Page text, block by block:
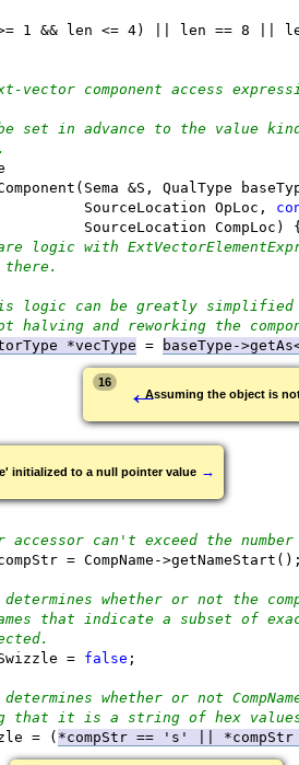
1 && len <= 4) || len == 8 ||
vector component access
set in advance to the value
&S, QualType
SourceLocation OpLoc,
SourceLocation CompLoc)
logic with
there.
logic can be greatly
halving and reworking the
*vecType = baseType-
16 ←Assuming the object is
initialized to a null pointer value →
accessor can't exceed the
= CompName-
whether or not the
that indicate a subset of
= false ;
whether or not
that it is a string of hex values
= (*compStr == 's' ||